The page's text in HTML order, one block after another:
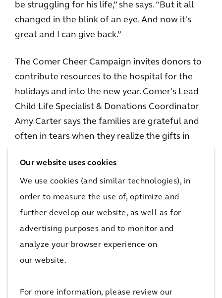
Our website uses cookies
We use cookies (and similar technologies), in
order to measure the use of, optimize and
further develop our website, as well as for
advertising purposes and to monitor and
analyze your browser experience on
our website.
For more information, please review our
be struggling for his life,” she says. “But it all
changed in the blink of an eye. And now it's
great and I can give back.”
The Comer Cheer Campaign invites donors to
contribute resources to the hospital for the
holidays and into the new year. Comer's Lead
Child Life Specialist & Donations Coordinator
Amy Carter says the families are grateful and
often in tears when they realize the gifts in
“The family reactions are wonderful,” Amy
says. “Whether it's around the campaign or the
holiday store or just our general programming.
All year long the families have such positive
Nikki says one toy can brighten a sick child’s